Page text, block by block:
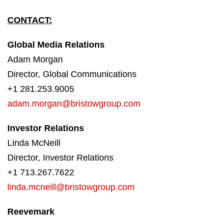
CONTACT:
Global Media Relations
Adam Morgan
Director, Global Communications
+1 281.253.9005
adam.morgan@bristowgroup.com
Investor Relations
Linda McNeill
Director, Investor Relations
+1 713.267.7622
linda.mcneill@bristowgroup.com
Reevemark